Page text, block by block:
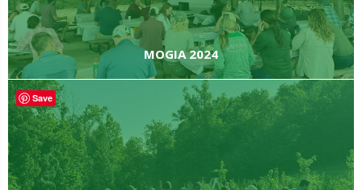
MOGIA 2024
Save